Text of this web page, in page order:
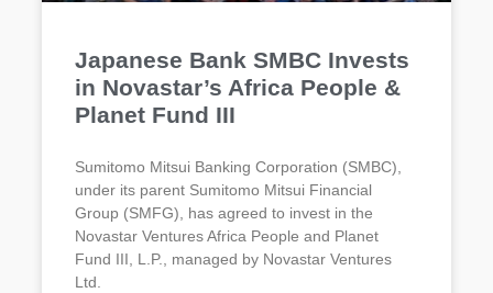
Japanese Bank SMBC Invests
in Novastar’s Africa People &
Planet Fund III
Sumitomo Mitsui Banking Corporation (SMBC),
under its parent Sumitomo Mitsui Financial
Group (SMFG), has agreed to invest in the
Novastar Ventures Africa People and Planet
Fund III, L.P., managed by Novastar Ventures
Ltd.